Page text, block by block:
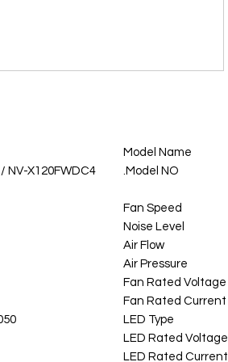
Model Name
Model NO.
NV-X120FWDC4
Fan Speed
Noise Level
Air Flow
Air Pressure
Fan Rated Voltage
Fan Rated Current
LED Type
RGB
LED Rated Voltage
LED Rated Current